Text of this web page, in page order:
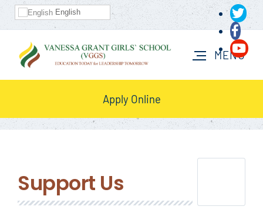
English
Apply Online
Support Us